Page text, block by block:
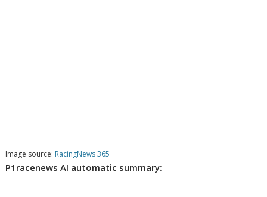
Image source: RacingNews 365
P1racenews AI automatic summary: